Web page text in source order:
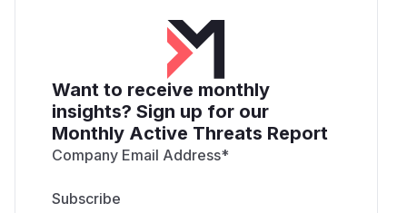
Want to receive monthly
insights? Sign up for our
Monthly Active Threats Report
Company Email Address*